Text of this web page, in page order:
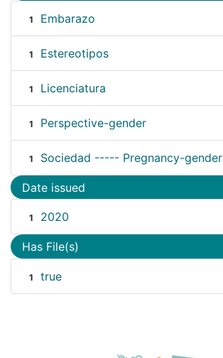
1 Embarazo
1 Estereotipos
1 Licenciatura
1 Perspective-gender
1 Sociedad ----- Pregnancy-gender
Date issued
1 2020
Has File(s)
1 true